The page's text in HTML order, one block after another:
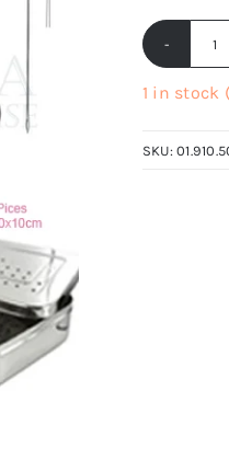
1 in stock
SKU: